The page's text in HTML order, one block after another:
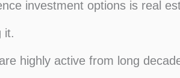
investment options is real
it.
highly active from long